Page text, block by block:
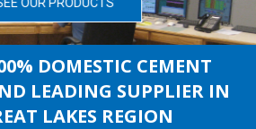
DOMESTIC CEMENT
LEADING SUPPLIER IN
LAKES REGION